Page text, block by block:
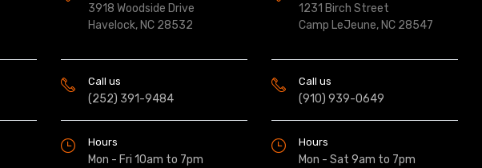
3918 Woodside Drive
Havelock, NC 28532
Call us
(252) 391-9484
Hours
Mon - Fri 10am to 7pm
1231 Birch Street
Camp LeJeune, NC 28547
Call us
(910) 939-0649
Hours
Mon - Sat 9am to 7pm